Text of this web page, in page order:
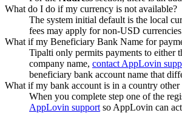
What do I do if my currency is not available?
The system initial default is the local
fees may apply for non-USD
What if my Beneficiary Bank Name for
Tipalti only permits payments to either
company name, contact AppLovin
beneficiary bank account name that
What if my bank account is in a country
When you complete step one of the
AppLovin support so AppLovin can